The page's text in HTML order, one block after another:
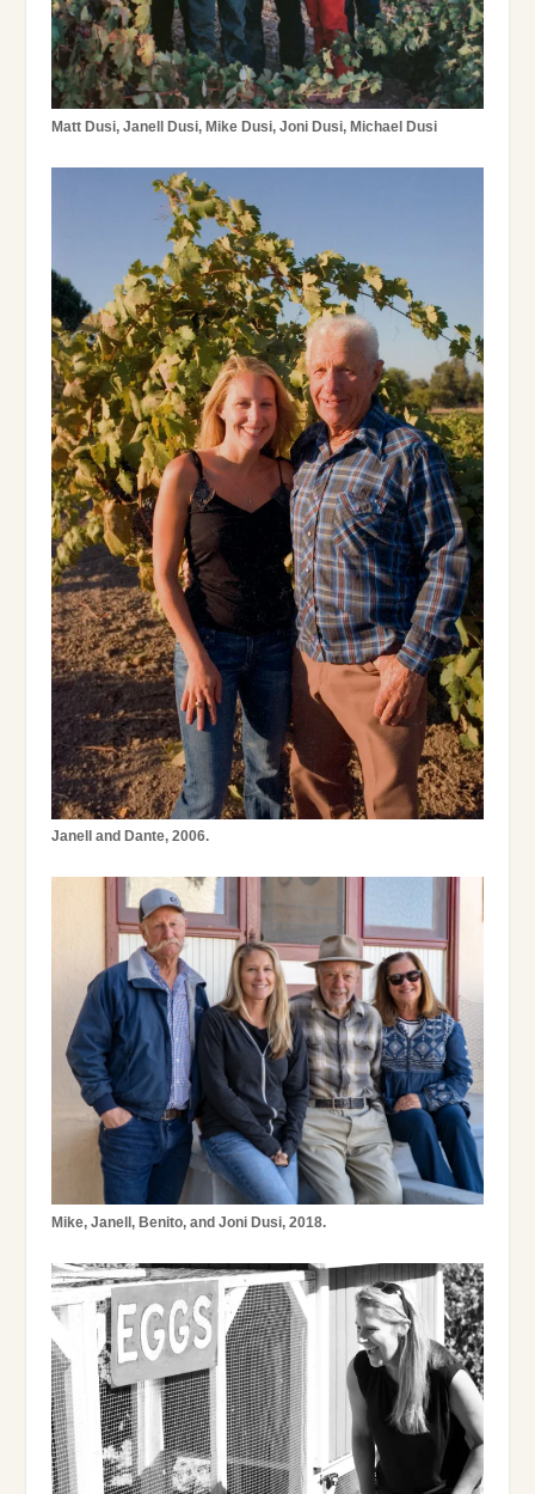
Matt Dusi, Janell Dusi, Mike Dusi, Joni Dusi, Michael Dusi
Janell and Dante, 2006.
Mike, Janell, Benito, and Joni Dusi, 2018.